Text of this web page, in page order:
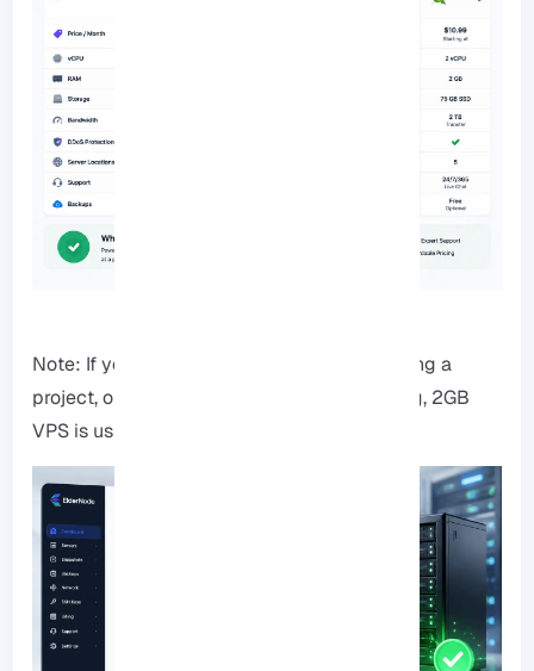
Note: If you’re running a small website, testing a
project, or moving away from shared hosting, 2GB
VPS is usually the safest starting point.